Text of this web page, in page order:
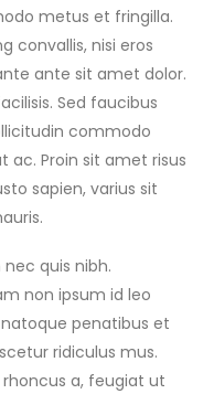
metus et fringilla.
convallis, nisi eros
ante sit amet dolor.
Sed faucibus
commodo
ac. Proin sit amet risus
sapien, varius sit
quis nibh.
non ipsum id leo
penatibus et
ridiculus mus.
a, feugiat ut